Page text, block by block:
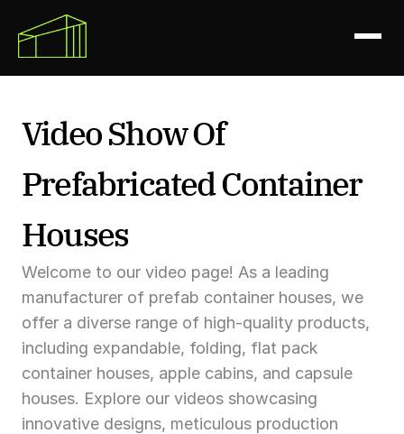
Video Show Of
Prefabricated Container
Houses
Welcome to our video page! As a leading
manufacturer of prefab container houses, we
offer a diverse range of high-quality products,
including expandable, folding, flat pack
container houses, apple cabins, and capsule
houses. Explore our videos showcasing
innovative designs, meticulous production